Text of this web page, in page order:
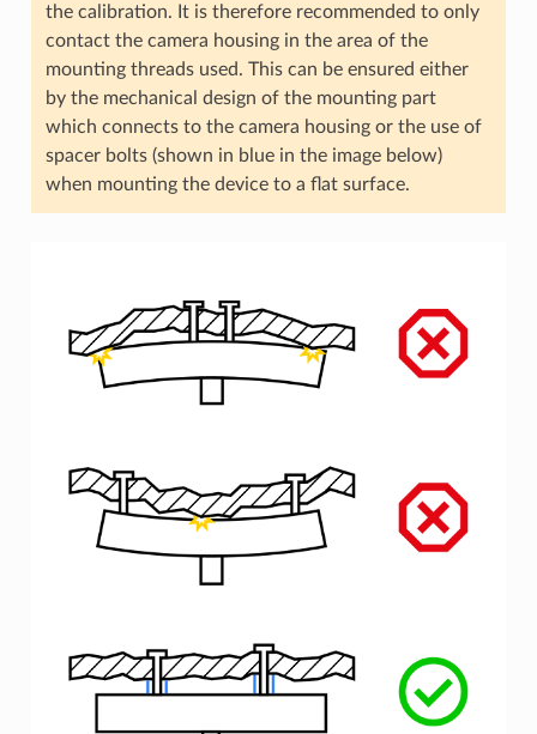
the calibration. It is therefore recommended to only
contact the camera housing in the area of the
mounting threads used. This can be ensured either
by the mechanical design of the mounting part
which connects to the camera housing or the use of
spacer bolts (shown in blue in the image below)
when mounting the device to a flat surface.